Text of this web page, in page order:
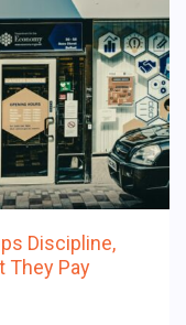
Discipline,
They Pay